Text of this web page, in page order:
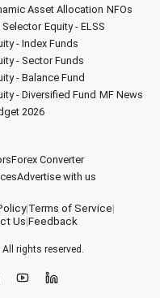
Asset Allocation NFOs
Selector Equity - ELSS
- Index Funds
- Sector Funds
- Balance Fund
- Diversified Fund MF News
2026
Forex Converter
Advertise with us
|Terms of Service|
Us|Feedback
rights reserved.